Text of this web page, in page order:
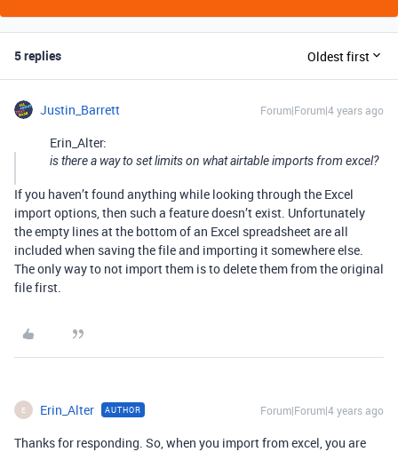
5 replies Oldest first
Justin_Barrett Forum|Forum|4 years ago
Erin_Alter:
is there a way to set limits on what airtable imports from excel?
If you haven’t found anything while looking through the Excel
import options, then such a feature doesn’t exist. Unfortunately
the empty lines at the bottom of an Excel spreadsheet are all
included when saving the file and importing it somewhere else.
The only way to not import them is to delete them from the original
file first.
E Erin_Alter AUTHOR Forum|Forum|4 years ago
Thanks for responding. So, when you import from excel, you are